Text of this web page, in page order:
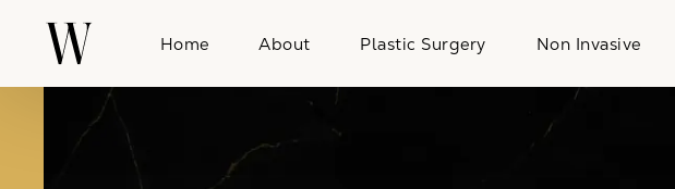
Home About Plastic Surgery Non Invasive